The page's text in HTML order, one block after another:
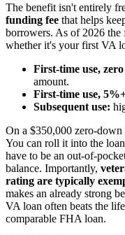
The benefit isn't entirely
funding fee that helps
borrowers. As of 2026 the
whether it's your first VA
First-time use,
amount.
First-time use,
Subsequent use:
On a $350,000 zero-down
You can roll it into the
have to be an out-of-
balance. Importantly,
rating are typically
makes an already strong
VA loan often beats the
comparable FHA loan.